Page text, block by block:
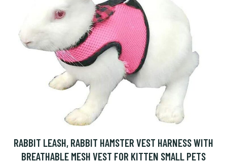
RABBIT LEASH, RABBIT HAMSTER VEST HARNESS WITH
BREATHABLE MESH VEST FOR KITTEN SMALL PETS